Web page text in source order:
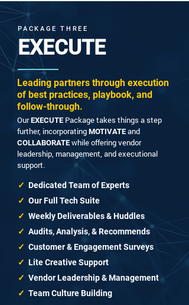
EXECUTE
PACKAGE THREE
Leading partners through execution
of best practices, playbook, and
follow-through.
OurEXECUTE Package takes things a step
further, incorporating MOTIVATE and
COLLABORATE while offering vendor
leadership, management, and executional
support.
✓ Dedicated Team of Experts
✓ Our Full Tech Suite
✓ Weekly Deliverables & Huddles
✓ Audits, Analysis, & Recommends
✓ Customer & Engagement Surveys
✓ Lite Creative Support
✓ Vendor Leadership & Management
✓ Team Culture Building